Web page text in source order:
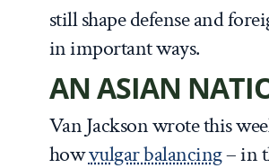
still shape defense and
in important ways.
AN ASIAN
Van Jackson wrote this
howvulgar balancing– in